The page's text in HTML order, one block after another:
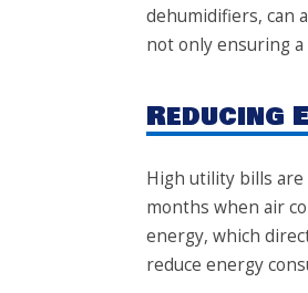
dehumidifiers, can
not only ensuring
Reducing
High utility bills
months when air
energy, which
reduce energy